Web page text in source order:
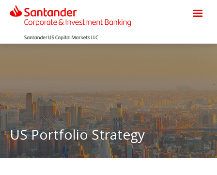
US Portfolio Strategy